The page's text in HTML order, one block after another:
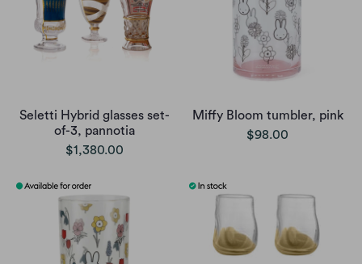
Seletti Hybrid glasses set-
of-3, pannotia
$1,380.00
Miffy Bloom tumbler, pink
$98.00